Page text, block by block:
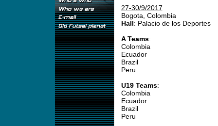
27-30/9/2017
Bogota, Colombia
Hall: Palacio de los Deportes
A Teams:
Colombia
Ecuador
Brazil
Peru
U19 Teams:
Colombia
Ecuador
Brazil
Peru